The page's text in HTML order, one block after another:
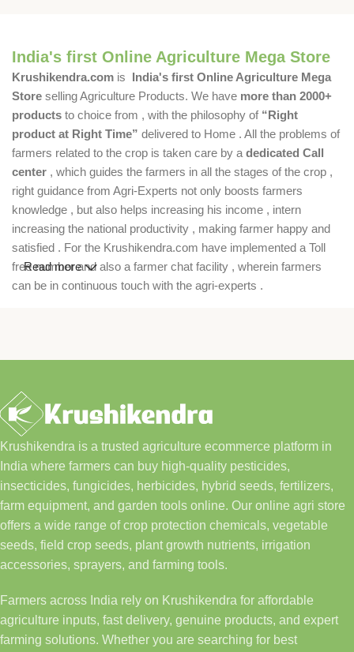
India's first Online Agriculture Mega Store
Krushikendra.com is India's first Online Agriculture Mega
Store selling Agriculture Products. We have more than 2000+
products to choice from , with the philosophy of “Right
product at Right Time” delivered to Home . All the problems of
farmers related to the crop is taken care by a dedicated Call
center , which guides the farmers in all the stages of the crop ,
right guidance from Agri-Experts not only boosts farmers
knowledge , but also helps increasing his income , intern
increasing the national productivity , making farmer happy and
satisfied . For the Krushikendra.com have implemented a Toll
free number and also a farmer chat facility , wherein farmers
can be in continuous touch with the agri-experts .
Read more
Krushikendra is a trusted agriculture ecommerce platform in
India where farmers can buy high-quality pesticides,
insecticides, fungicides, herbicides, hybrid seeds, fertilizers,
farm equipment, and garden tools online. Our online agri store
offers a wide range of crop protection chemicals, vegetable
seeds, field crop seeds, plant growth nutrients, irrigation
accessories, sprayers, and farming tools.
Farmers across India rely on Krushikendra for affordable
agriculture inputs, fast delivery, genuine products, and expert
farming solutions. Whether you are searching for best